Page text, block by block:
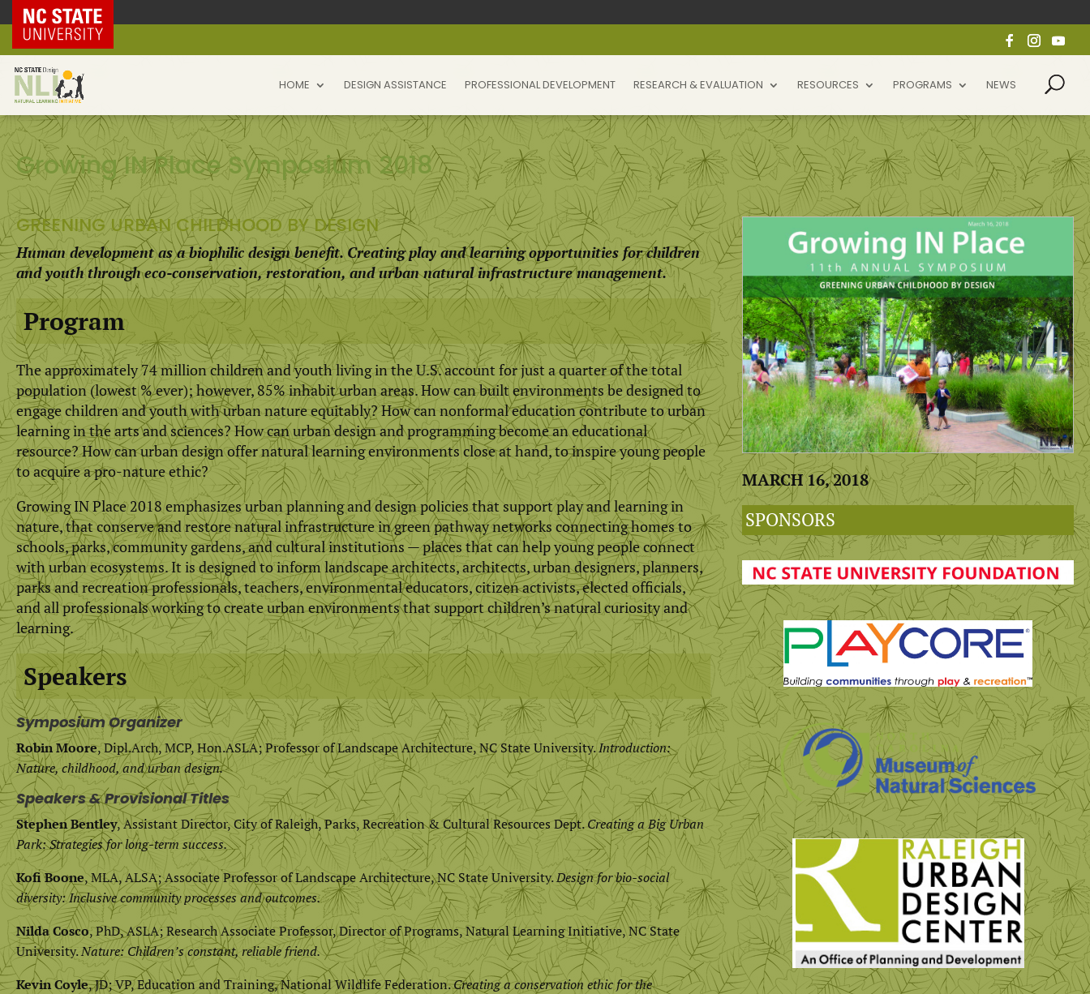
NC State Home
HOME DESIGN ASSISTANCE PROFESSIONAL DEVELOPMENT RESEARCH & EVALUATION RESOURCES PROGRAMS NEWS
Growing IN Place Symposium 2018
GREENING URBAN CHILDHOOD BY DESIGN
Human development as a biophilic design benefit. Creating play and learning opportunities for children
and youth through eco-conservation, restoration, and urban natural infrastructure management.
Program
The approximately 74 million children and youth living in the U.S. account for just a quarter of the total
population (lowest % ever); however, 85% inhabit urban areas. How can built environments be designed to
engage children and youth with urban nature equitably? How can nonformal education contribute to urban
learning in the arts and sciences? How can urban design and programming become an educational
resource? How can urban design offer natural learning environments close at hand, to inspire young people
to acquire a pro-nature ethic?
Growing IN Place 2018 emphasizes urban planning and design policies that support play and learning in
nature, that conserve and restore natural infrastructure in green pathway networks connecting homes to
schools, parks, community gardens, and cultural institutions — places that can help young people connect
with urban ecosystems. It is designed to inform landscape architects, architects, urban designers, planners,
parks and recreation professionals, teachers, environmental educators, citizen activists, elected officials,
and all professionals working to create urban environments that support children’s natural curiosity and
learning.
Speakers
Symposium Organizer
Robin Moore, Dipl.Arch, MCP, Hon.ASLA; Professor of Landscape Architecture, NC State University.Introduction:
Nature, childhood, and urban design.
Speakers & Provisional Titles
Stephen Bentley, Assistant Director, City of Raleigh, Parks, Recreation & Cultural Resources Dept.Creating a Big Urban
Park: Strategies for long-term success.
Kofi Boone, MLA, ALSA; Associate Professor of Landscape Architecture, NC State University.Design for bio-social
diversity: Inclusive community processes and outcomes.
Nilda Cosco, PhD, ASLA; Research Associate Professor, Director of Programs, Natural Learning Initiative, NC State
University.Nature: Children’s constant, reliable friend.
Kevin Coyle, JD; VP, Education and Training, National Wildlife Federation.Creating a conservation ethic for the
MARCH 16, 2018
SPONSORS